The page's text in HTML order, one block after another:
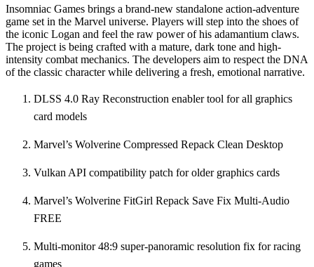
Insomniac Games brings a brand-new standalone action-adventure
game set in the Marvel universe. Players will step into the shoes of
the iconic Logan and feel the raw power of his adamantium claws.
The project is being crafted with a mature, dark tone and high-
intensity combat mechanics. The developers aim to respect the DNA
of the classic character while delivering a fresh, emotional narrative.
DLSS 4.0 Ray Reconstruction enabler tool for all graphics
card models
Marvel’s Wolverine Compressed Repack Clean Desktop
Vulkan API compatibility patch for older graphics cards
Marvel’s Wolverine FitGirl Repack Save Fix Multi-Audio
FREE
Multi-monitor 48:9 super-panoramic resolution fix for racing
games